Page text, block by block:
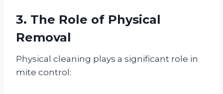
3. The Role of Physical
Removal
Physical cleaning plays a significant role in
mite control: